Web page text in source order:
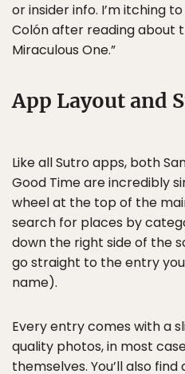
or insider info. I’m itching
Colón after reading about
Miraculous One.”
App Layout and
Like all Sutro apps, both
Good Time are incredibly
wheel at the top of the
search for places by
down the right side of the
go straight to the entry
name).
Every entry comes with a
quality photos, in most
themselves. You’ll also